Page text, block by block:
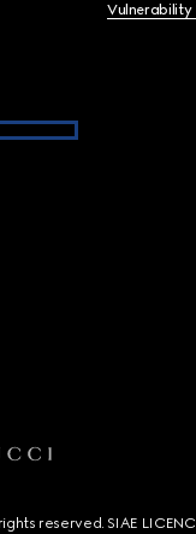
Vulnerability
reserved. SIAE